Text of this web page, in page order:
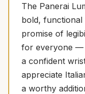
The Panerai
bold, functional
promise of
for everyone —
a confident
appreciate
a worthy